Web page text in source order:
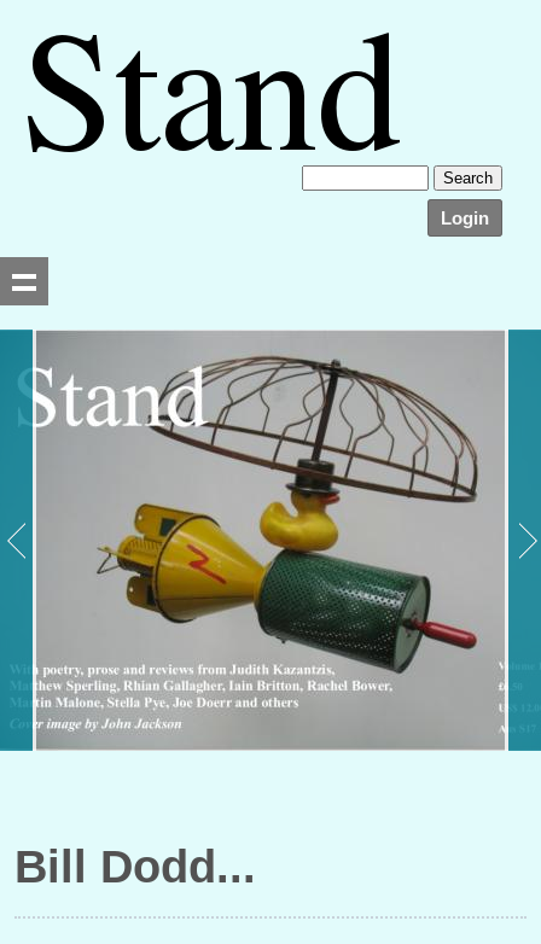
Login
Bill Dodd
Searching, please wait...